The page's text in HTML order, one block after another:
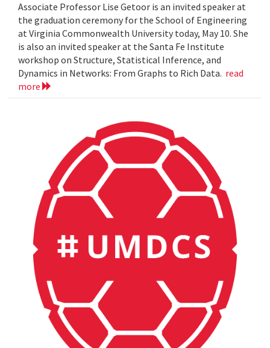
Associate Professor Lise Getoor is an invited speaker at
the graduation ceremony for the School of Engineering
at Virginia Commonwealth University today, May 10. She
is also an invited speaker at the Santa Fe Institute
workshop on Structure, Statistical Inference, and
Dynamics in Networks: From Graphs to Rich Data. read
more